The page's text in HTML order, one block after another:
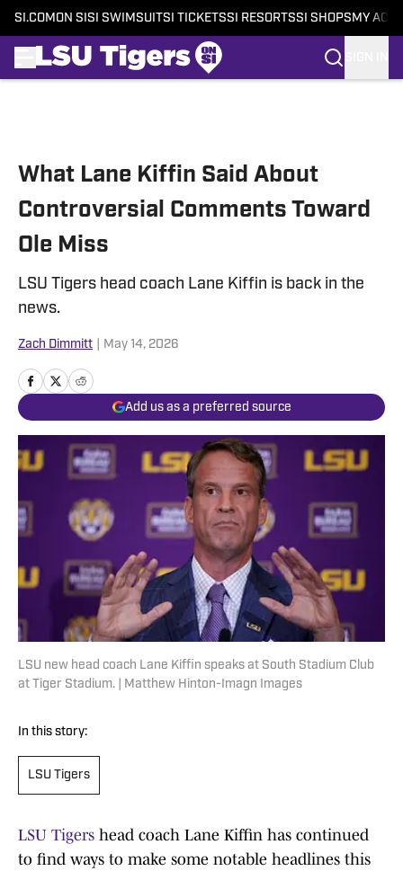
SI.COM ON SI SI SWIMSUITSI TICKETSSI RESORTSSI SHOPS MY
What Lane Kiffin Said About
Controversial Comments Toward
Ole Miss
LSU Tigers head coach Lane Kiffin is back in the
news.
Zach Dimmitt May 14, 2026
Add us as a preferred source
LSU new head coach Lane Kiffin speaks at South Stadium Club
at Tiger Stadium. | Matthew Hinton-Imagn Images
In this story:
LSU Tigers
LSU Tigers head coach Lane Kiffin has continued
to find ways to make some notable headlines this